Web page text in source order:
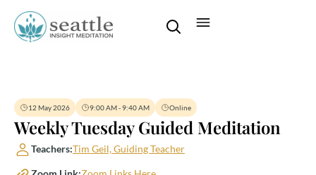
12 May 2026 9:00 AM - 9:40 AM Online
Weekly Tuesday Guided Meditation
Teachers:Tim Geil, Guiding Teacher